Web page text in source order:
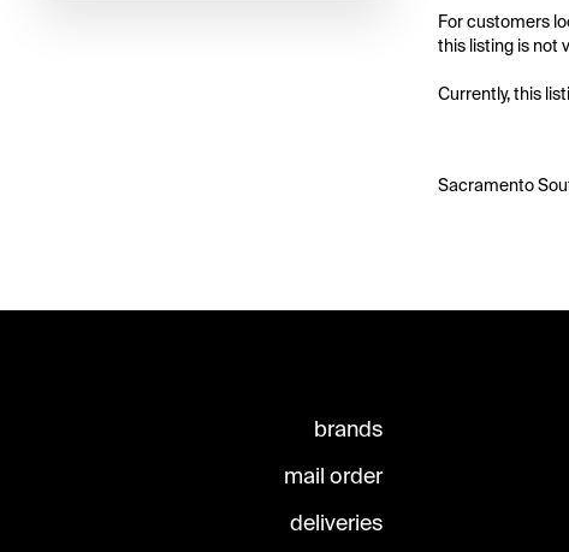
For customers
this listing is not
Currently, this
Sacramento
brands
mail order
deliveries